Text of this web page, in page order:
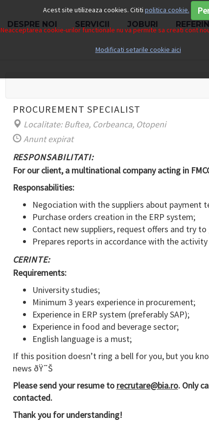
DESPRE NOI SERVICII JOBURI
PROCUREMENT SPECIALIST
Localitate: Buftea, Corbeanca, Otopeni
Anunt expirat
RESPONSABILITATI:
For our client, a multinational company acting in
Responsabilities:
Negociation with the suppliers about payment
Purchase orders creation in the ERP system;
Contact new suppliers, request offers and try
Prepares reports in accordance with the
CERINTE:
Requirements:
University studies;
Minimum 3 years experience in procurement;
Experience in ERP system (preferably SAP);
Experience in food and beverage sector;
English language is a must;
If this position doesn’t ring a bell for you, but you
news ðŸ˜Š
Please send your resume to recrutare@bia.ro. Only
contacted.
Thank you for understanding!
Acest site utilizeaza cookies. Cititi politica cookie.
Neacceptarea cookie-urilor functionale nu va permite sa creati cont
Modificati setarile cookie aici